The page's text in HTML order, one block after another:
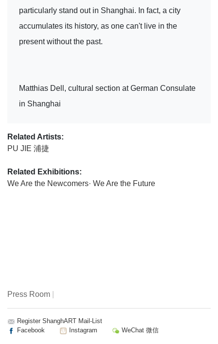
particularly stand out in Shanghai. In fact, a city
accumulates its history, as one can't live in the
present without the past.
Matthias Dell, cultural section at German Consulate
in Shanghai
Related Artists:
PU JIE 浦捷
Related Exhibitions:
We Are the Newcomers· We Are the Future
Press Room
Register ShanghART Mail-List
Facebook
Instagram WeChat 微信